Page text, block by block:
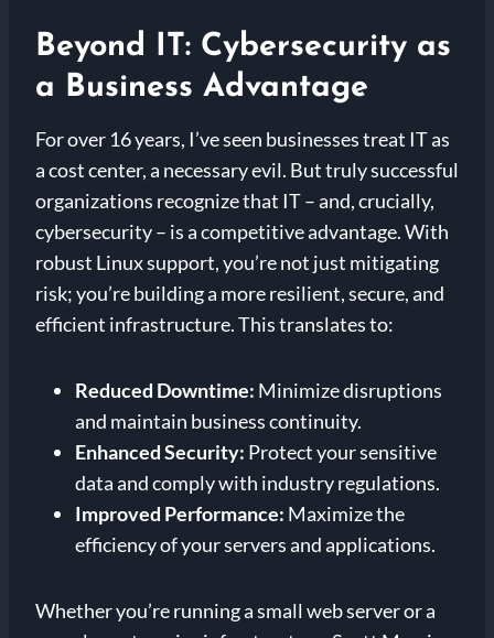
Beyond IT: Cybersecurity as
a Business Advantage
For over 16 years, I’ve seen businesses treat IT as
a cost center, a necessary evil. But truly successful
organizations recognize that IT – and, crucially,
cybersecurity – is a competitive advantage. With
robust Linux support, you’re not just mitigating
risk; you’re building a more resilient, secure, and
efficient infrastructure. This translates to:
Reduced Downtime: Minimize disruptions
and maintain business continuity.
Enhanced Security: Protect your sensitive
data and comply with industry regulations.
Improved Performance: Maximize the
efficiency of your servers and applications.
Whether you’re running a small web server or a